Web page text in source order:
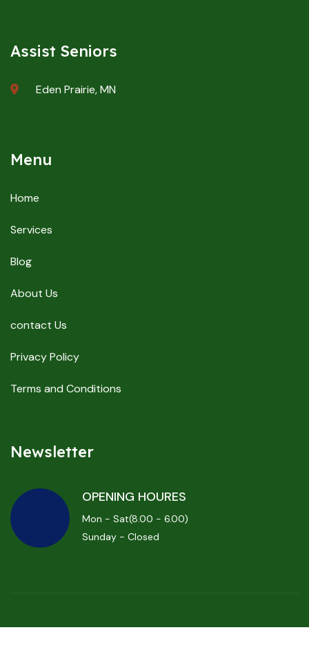
Assist Seniors
Eden Prairie, MN
Menu
Home
Services
Blog
About Us
contact Us
Privacy Policy
Terms and Conditions
Newsletter
OPENING HOURES
Mon - Sat(8.00 - 6.00)
Sunday - Closed